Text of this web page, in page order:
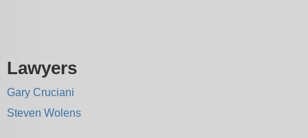
Lawyers
Gary Cruciani
Steven Wolens